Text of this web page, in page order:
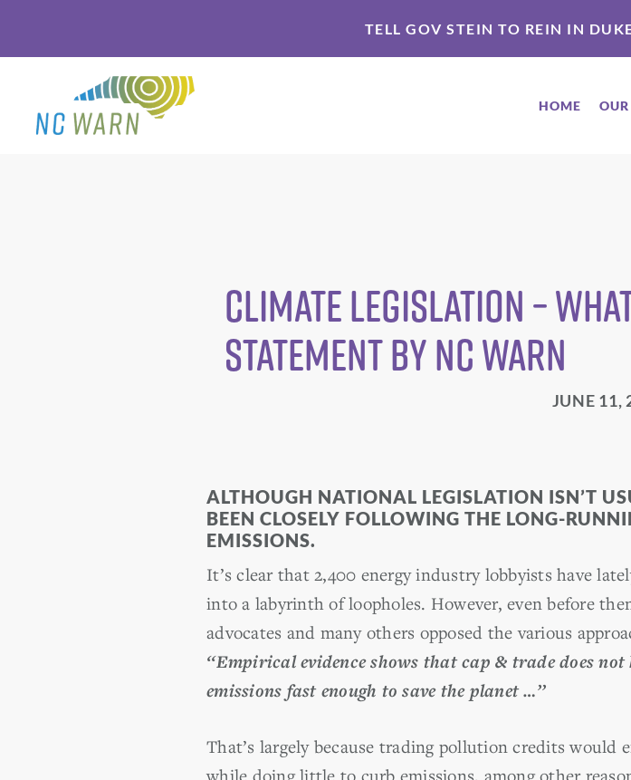
primary
navigation
main
TELL GOV STEIN TO REIN IN
HOME
Climate Legislation –
Statement by NC WARN
JUNE 11,
ALTHOUGH NATIONAL LEGISLATION ISN’T
BEEN CLOSELY FOLLOWING THE LONG-
EMISSIONS.
It’s clear that 2,400 energy industry lobbyists have
into a labyrinth of loopholes. However, even before
advocates and many others opposed the various
‘‘Empirical evidence shows that cap & trade does
emissions fast enough to save the planet …’’
That’s largely because trading pollution credits
while doing little to curb emissions, among other